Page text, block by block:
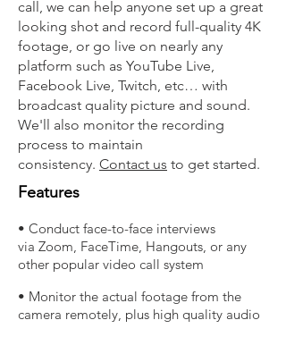
call, we can help anyone set up a great
looking shot and record full-quality 4K
footage, or go live on nearly any
platform such as YouTube Live,
Facebook Live, Twitch, etc… with
broadcast quality picture and sound.
We'll also monitor the recording
process to maintain
consistency. Contact us to get started.
Features
• Conduct face-to-face interviews
via Zoom, FaceTime, Hangouts, or any
other popular video call system
• Monitor the actual footage from the
camera remotely, plus high quality audio